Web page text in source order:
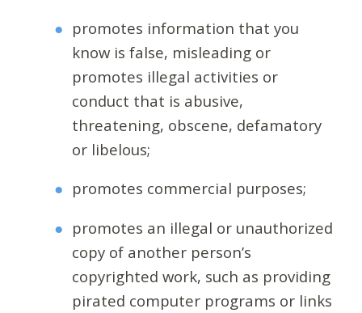
promotes information that you
know is false, misleading or
promotes illegal activities or
conduct that is abusive,
threatening, obscene, defamatory
or libelous;
promotes commercial purposes;
promotes an illegal or unauthorized
copy of another person’s
copyrighted work, such as providing
pirated computer programs or links